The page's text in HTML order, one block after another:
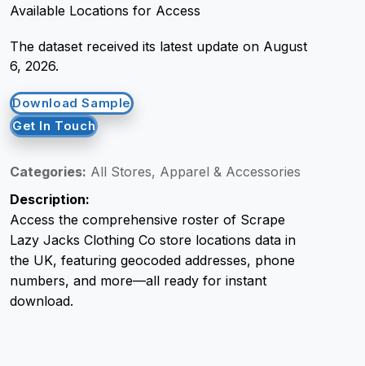
Available Locations for Access
The dataset received its latest update on August
6, 2026.
Download Sample
Get In Touch
Categories: All Stores, Apparel & Accessories
Description:
Access the comprehensive roster of Scrape
Lazy Jacks Clothing Co store locations data in
the UK, featuring geocoded addresses, phone
numbers, and more—all ready for instant
download.